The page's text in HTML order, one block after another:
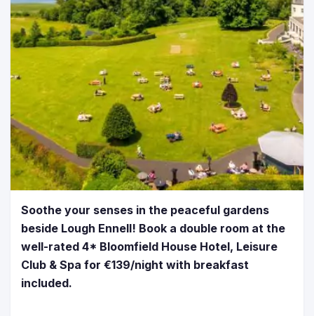
Soothe your senses in the peaceful gardens
beside Lough Ennell! Book a double room at the
well-rated 4* Bloomfield House Hotel, Leisure
Club & Spa for €139/night with breakfast
included.